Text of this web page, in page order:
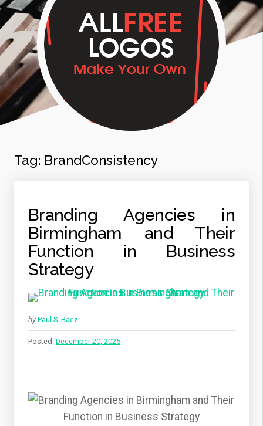
Tag: BrandConsistency
Branding Agencies in
Birmingham and Their
Function in Business
Strategy
by Paul S. Baez
Posted: December 20, 2025